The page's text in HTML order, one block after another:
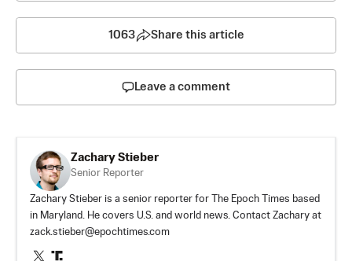
1063 Share this article
Leave a comment
Zachary Stieber
Senior Reporter
Zachary Stieber is a senior reporter for The Epoch Times based
in Maryland. He covers U.S. and world news. Contact Zachary at
zack.stieber@epochtimes.com